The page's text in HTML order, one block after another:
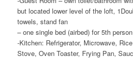
but located lower level of the loft,
towels, stand fan
– one single bed (airbed) for 5th person
-Kitchen: Refrigerator, Microwave,
Stove, Oven Toaster, Frying Pan,